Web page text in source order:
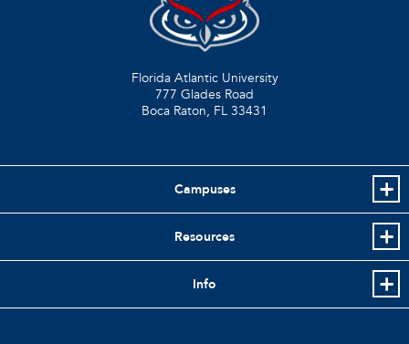
Florida Atlantic University
777 Glades Road
Boca Raton, FL 33431
Campuses
Resources
Info